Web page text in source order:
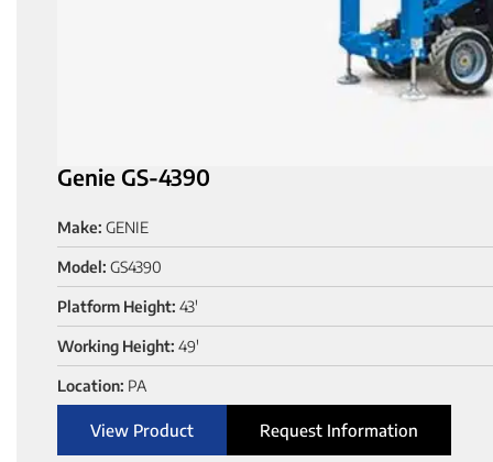
Genie GS-4390
Make: GENIE
Model: GS4390
Platform Height: 43'
Working Height: 49'
Location: PA
View Product Request Information